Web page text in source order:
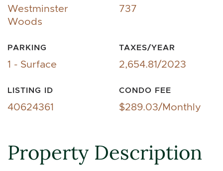
Westminster
Woods
737
PARKING
1 - Surface
TAXES/YEAR
2,654.81/2023
LISTING ID
40624361
CONDO FEE
$289.03/Monthly
Property Description